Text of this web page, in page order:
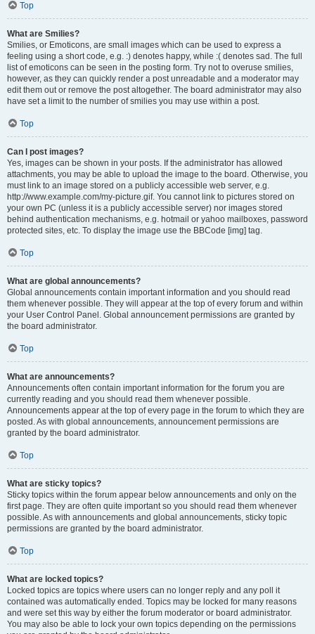
Top
What are Smilies?
Smilies, or Emoticons, are small images which can be used to express a
feeling using a short code, e.g. :) denotes happy, while :( denotes sad. The full
list of emoticons can be seen in the posting form. Try not to overuse smilies,
however, as they can quickly render a post unreadable and a moderator may
edit them out or remove the post altogether. The board administrator may also
have set a limit to the number of smilies you may use within a post.
Top
Can I post images?
Yes, images can be shown in your posts. If the administrator has allowed
attachments, you may be able to upload the image to the board. Otherwise, you
must link to an image stored on a publicly accessible web server, e.g.
http://www.example.com/my-picture.gif. You cannot link to pictures stored on
your own PC (unless it is a publicly accessible server) nor images stored
behind authentication mechanisms, e.g. hotmail or yahoo mailboxes, password
protected sites, etc. To display the image use the BBCode [img] tag.
Top
What are global announcements?
Global announcements contain important information and you should read
them whenever possible. They will appear at the top of every forum and within
your User Control Panel. Global announcement permissions are granted by
the board administrator.
Top
What are announcements?
Announcements often contain important information for the forum you are
currently reading and you should read them whenever possible.
Announcements appear at the top of every page in the forum to which they are
posted. As with global announcements, announcement permissions are
granted by the board administrator.
Top
What are sticky topics?
Sticky topics within the forum appear below announcements and only on the
first page. They are often quite important so you should read them whenever
possible. As with announcements and global announcements, sticky topic
permissions are granted by the board administrator.
Top
What are locked topics?
Locked topics are topics where users can no longer reply and any poll it
contained was automatically ended. Topics may be locked for many reasons
and were set this way by either the forum moderator or board administrator.
You may also be able to lock your own topics depending on the permissions